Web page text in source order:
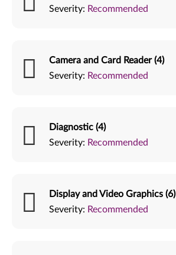
Severity: Recommended
Camera and Card Reader (4)
Severity: Recommended
Diagnostic (4)
Severity: Recommended
Display and Video Graphics (6)
Severity: Recommended